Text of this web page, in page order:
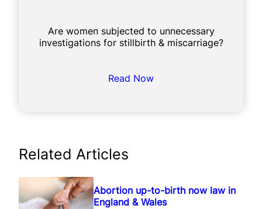
Are women subjected to unnecessary
investigations for stillbirth & miscarriage?
Read Now
Related Articles
Abortion up-to-birth now law in
England & Wales